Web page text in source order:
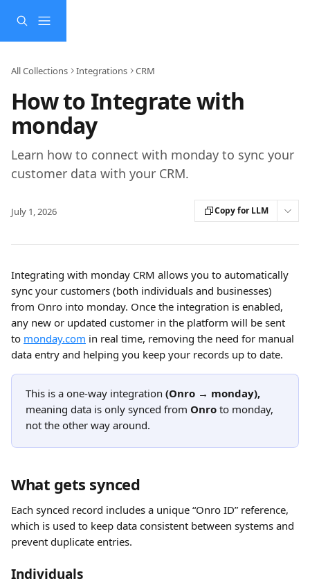
All Collections Integrations CRM
How to Integrate with
monday
Learn how to connect with monday to sync your
customer data with your CRM.
July 1, 2026 Copy for LLM
Integrating with monday CRM allows you to automatically
sync your customers (both individuals and businesses)
from Onro into monday. Once the integration is enabled,
any new or updated customer in the platform will be sent
to monday.com in real time, removing the need for manual
data entry and helping you keep your records up to date.
This is a one-way integration (Onro → monday),
meaning data is only synced from Onro to monday,
not the other way around.
What gets synced
Each synced record includes a unique “Onro ID” reference,
which is used to keep data consistent between systems and
prevent duplicate entries.
Individuals